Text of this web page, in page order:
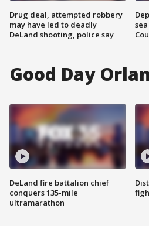
Drug deal, attempted robbery
may have led to deadly
DeLand shooting, police say
Good Day
DeLand fire battalion chief
conquers 135-mile
ultramarathon